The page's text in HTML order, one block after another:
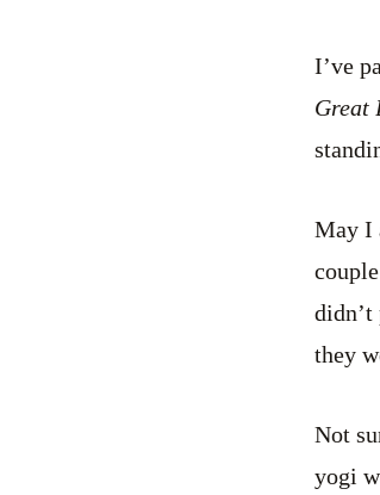
I’ve
Great
May I
didn’t
they
Not
yogi